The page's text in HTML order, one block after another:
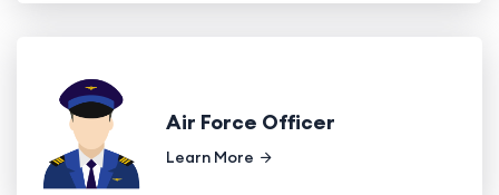
Air Force Officer
Learn More